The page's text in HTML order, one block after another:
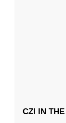
CZI IN